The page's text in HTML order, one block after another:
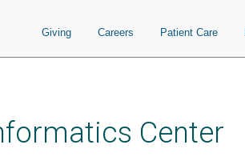
Giving Careers Patient Care
Center